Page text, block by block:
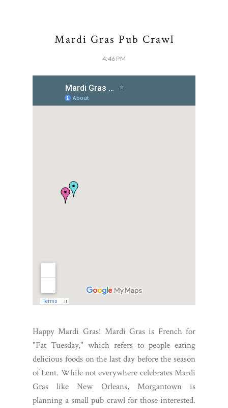
Mardi Gras Pub Crawl
4:46 PM
Happy Mardi Gras! Mardi Gras is French for
"Fat Tuesday," which refers to people eating
delicious foods on the last day before the season
of Lent. While not everywhere celebrates Mardi
Gras like New Orleans, Morgantown is
planning a small pub crawl for those interested.